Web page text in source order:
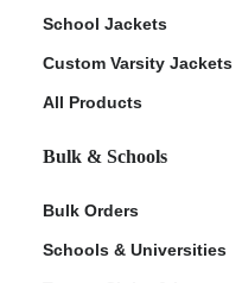
School Jackets
Custom Varsity Jackets
All Products
Bulk & Schools
Bulk Orders
Schools & Universities